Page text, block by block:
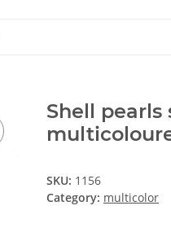
Shell pearls
SKU: 1156
Category: multicolor